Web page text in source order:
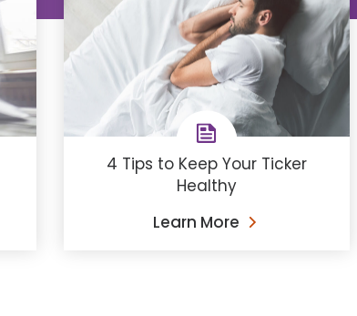
4 Tips to Keep Your Ticker
Healthy
Learn More